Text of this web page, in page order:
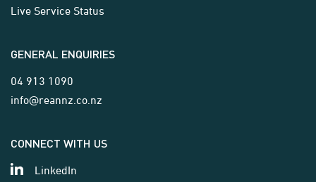
Live Service Status
GENERAL ENQUIRIES
04 913 1090
info@reannz.co.nz
CONNECT WITH US
LinkedIn